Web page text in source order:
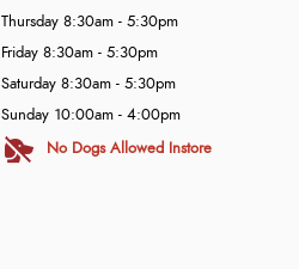
Thursday 8:30am - 5:30pm
Friday 8:30am - 5:30pm
Saturday 8:30am - 5:30pm
Sunday 10:00am - 4:00pm
No Dogs Allowed Instore